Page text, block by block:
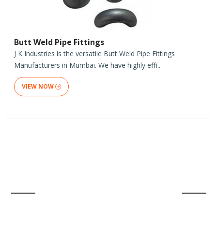
Butt Weld Pipe Fittings
J K Industries is the versatile Butt Weld Pipe Fittings
Manufacturers in Mumbai. We have highly effi..
VIEW NOW